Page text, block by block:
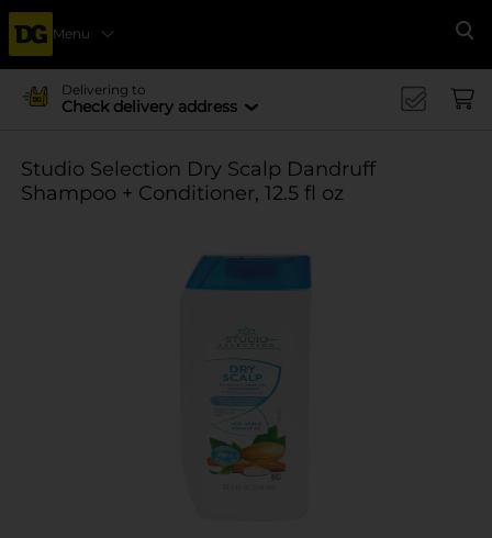
Menu
Delivering to
Check delivery address
Studio Selection Dry Scalp Dandruff
Shampoo + Conditioner, 12.5 fl oz